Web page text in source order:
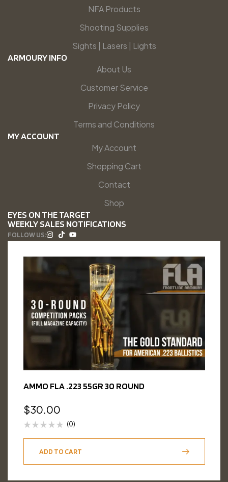
NFA Products
Shooting Supplies
Sights | Lasers | Lights
ARMOURY INFO
About Us
Customer Service
Privacy Policy
Terms and Conditions
MY ACCOUNT
My Account
Shopping Cart
Contact
Shop
EYES ON THE TARGET
WEEKLY SALES NOTIFICATIONS
FOLLOW US:
AMMO FLA .223 55GR 30 ROUND
$30.00
(0)
ADD TO CART